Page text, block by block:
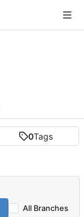
0Tags
All Branches